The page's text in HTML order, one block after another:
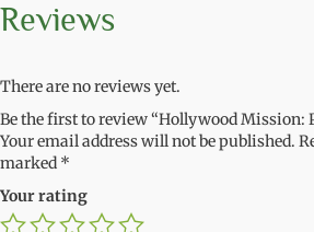
Reviews
There are no reviews yet.
Be the first to review “Hollywood Mission:
Your email address will not be published.
marked *
Your rating